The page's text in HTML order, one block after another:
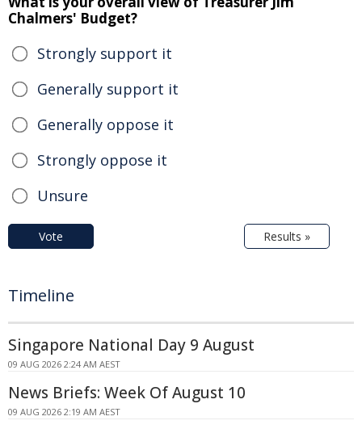
Chalmers' Budget?
Strongly support it
Generally support it
Generally oppose it
Strongly oppose it
Unsure
Vote Results »
Timeline
Singapore National Day 9 August
09 AUG 2026 2:24 AM AEST
News Briefs: Week Of August 10
09 AUG 2026 2:19 AM AEST